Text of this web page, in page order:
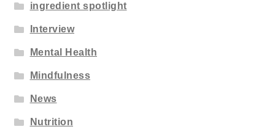
ingredient spotlight
Interview
Mental Health
Mindfulness
News
Nutrition